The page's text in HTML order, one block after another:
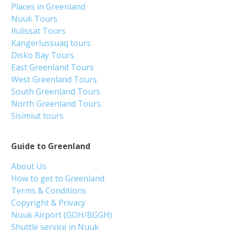
Guide to Greenland
About Us
How to get to Greenland
Terms & Conditions
Copyright & Privacy
Nuuk Airport (GOH/BGGH)
Shuttle service in Nuuk
Places in Greenland
Nuuk Tours
Ilulissat Tours
Kangerlussuaq tours
Disko Bay Tours
East Greenland Tours
West Greenland Tours
South Greenland Tours
North Greenland Tours
Sisimiut tours